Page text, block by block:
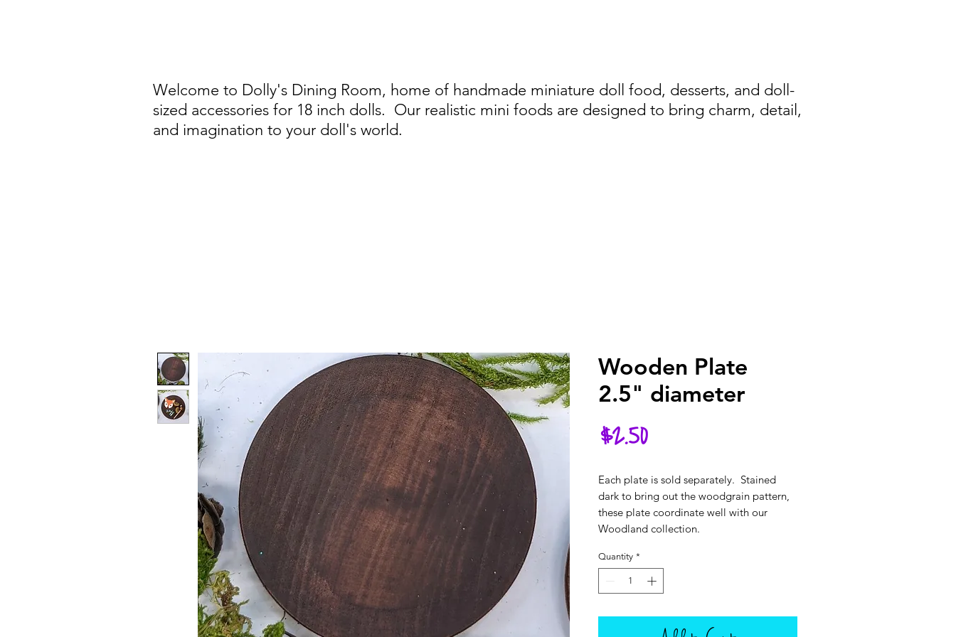
Welcome to Dolly's Dining Room, home of handmade miniature doll food, desserts, and doll-
sized accessories for 18 inch dolls. Our realistic mini foods are designed to bring charm, detail,
and imagination to your doll's world.
Wooden Plate
2.5" diameter
$2.50Price
Each plate is sold separately. Stained
dark to bring out the woodgrain pattern,
these plate coordinate well with our
Woodland collection.
Quantity *